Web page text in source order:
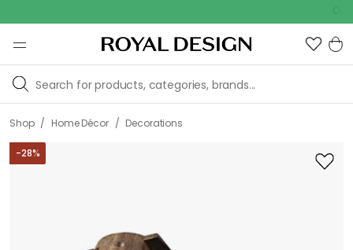
Shop / Home Décor / Decorations
-28%